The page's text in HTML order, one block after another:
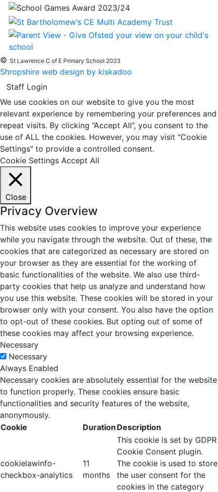
© St Lawrence C of E Primary School 2023
Shropshire web design by kiskadoo
Staff Login
We use cookies on our website to give you the most
relevant experience by remembering your preferences and
repeat visits. By clicking “Accept All”, you consent to the
use of ALL the cookies. However, you may visit "Cookie
Settings" to provide a controlled consent.
Cookie Settings Accept All
Close
Privacy Overview
This website uses cookies to improve your experience
while you navigate through the website. Out of these, the
cookies that are categorized as necessary are stored on
your browser as they are essential for the working of
basic functionalities of the website. We also use third-
party cookies that help us analyze and understand how
you use this website. These cookies will be stored in your
browser only with your consent. You also have the option
to opt-out of these cookies. But opting out of some of
these cookies may affect your browsing experience.
Necessary
Necessary
Always Enabled
Necessary cookies are absolutely essential for the website
to function properly. These cookies ensure basic
functionalities and security features of the website,
anonymously.
Cookie
Duration Description
cookielawinfo-
checkbox-analytics
11
months
This cookie is set by GDPR
Cookie Consent plugin.
The cookie is used to store
the user consent for the
cookies in the category